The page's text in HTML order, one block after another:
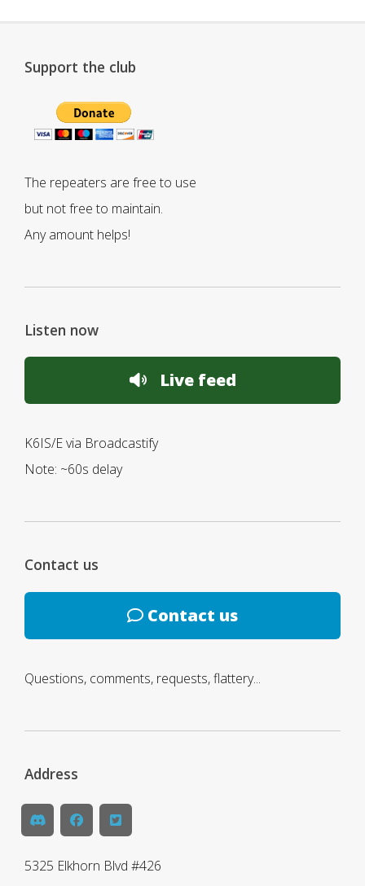
Support the club
The repeaters are free to use
but not free to maintain.
Any amount helps!
Listen now
Live feed
K6IS/E via Broadcastify
Note: ~60s delay
Contact us
Contact us
Questions, comments, requests, flattery...
Address
5325 Elkhorn Blvd #426